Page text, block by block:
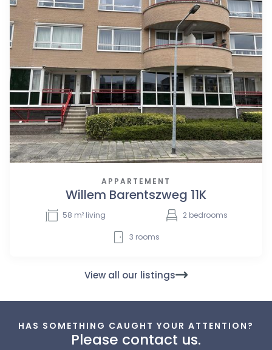
APPARTEMENT
Willem Barentszweg 11K
58 m² living 2 bedrooms
3 rooms
View all our listings
HAS SOMETHING CAUGHT YOUR ATTENTION?
Please contact us.